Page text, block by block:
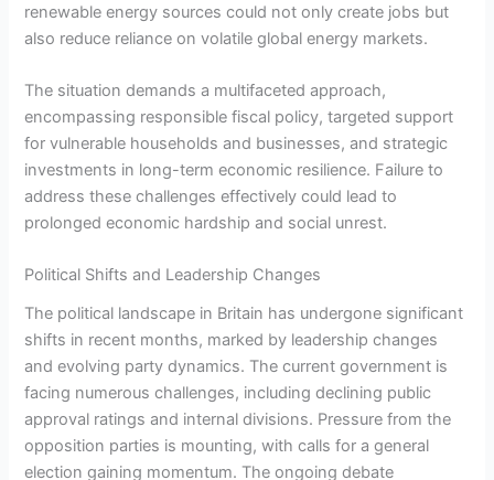
renewable energy sources could not only create jobs but
also reduce reliance on volatile global energy markets.
The situation demands a multifaceted approach,
encompassing responsible fiscal policy, targeted support
for vulnerable households and businesses, and strategic
investments in long-term economic resilience. Failure to
address these challenges effectively could lead to
prolonged economic hardship and social unrest.
Political Shifts and Leadership Changes
The political landscape in Britain has undergone significant
shifts in recent months, marked by leadership changes
and evolving party dynamics. The current government is
facing numerous challenges, including declining public
approval ratings and internal divisions. Pressure from the
opposition parties is mounting, with calls for a general
election gaining momentum. The ongoing debate